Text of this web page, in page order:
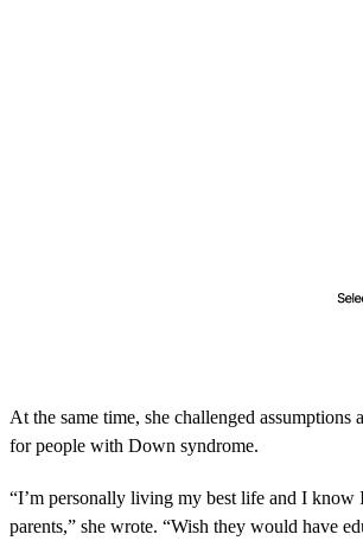
At the same time, she challenged
for people with Down syndrome.
“I’m personally living my best life and I know
parents,” she wrote. “Wish they would have